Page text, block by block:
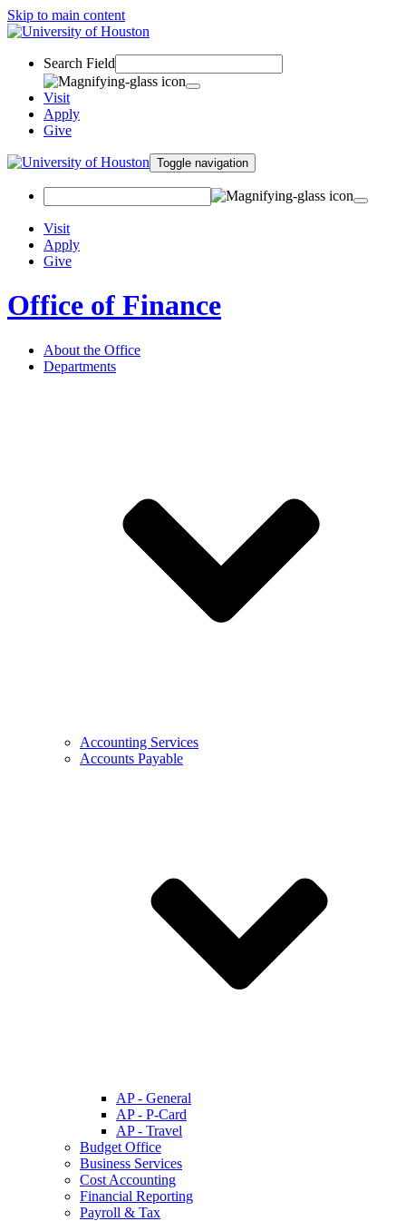
Skip to main content
Search Field
Visit
Apply
Give
Toggle navigation
Visit
Apply
Give
Office of Finance
About the Office
Departments
Accounting Services
Accounts Payable
AP - General
AP - P-Card
AP - Travel
Budget Office
Business Services
Cost Accounting
Financial Reporting
Payroll & Tax